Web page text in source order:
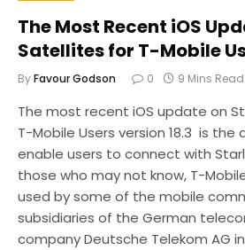
The Most Recent iOS
Satellites for T-Mobile
ByFavour Godson 0 9 Mins Read
The most recent iOS update on
T-Mobile Users version 18.3 is
enable users to connect with
those who may not know, T-
used by some of the mobile
subsidiaries of the German
company Deutsche Telekom AG